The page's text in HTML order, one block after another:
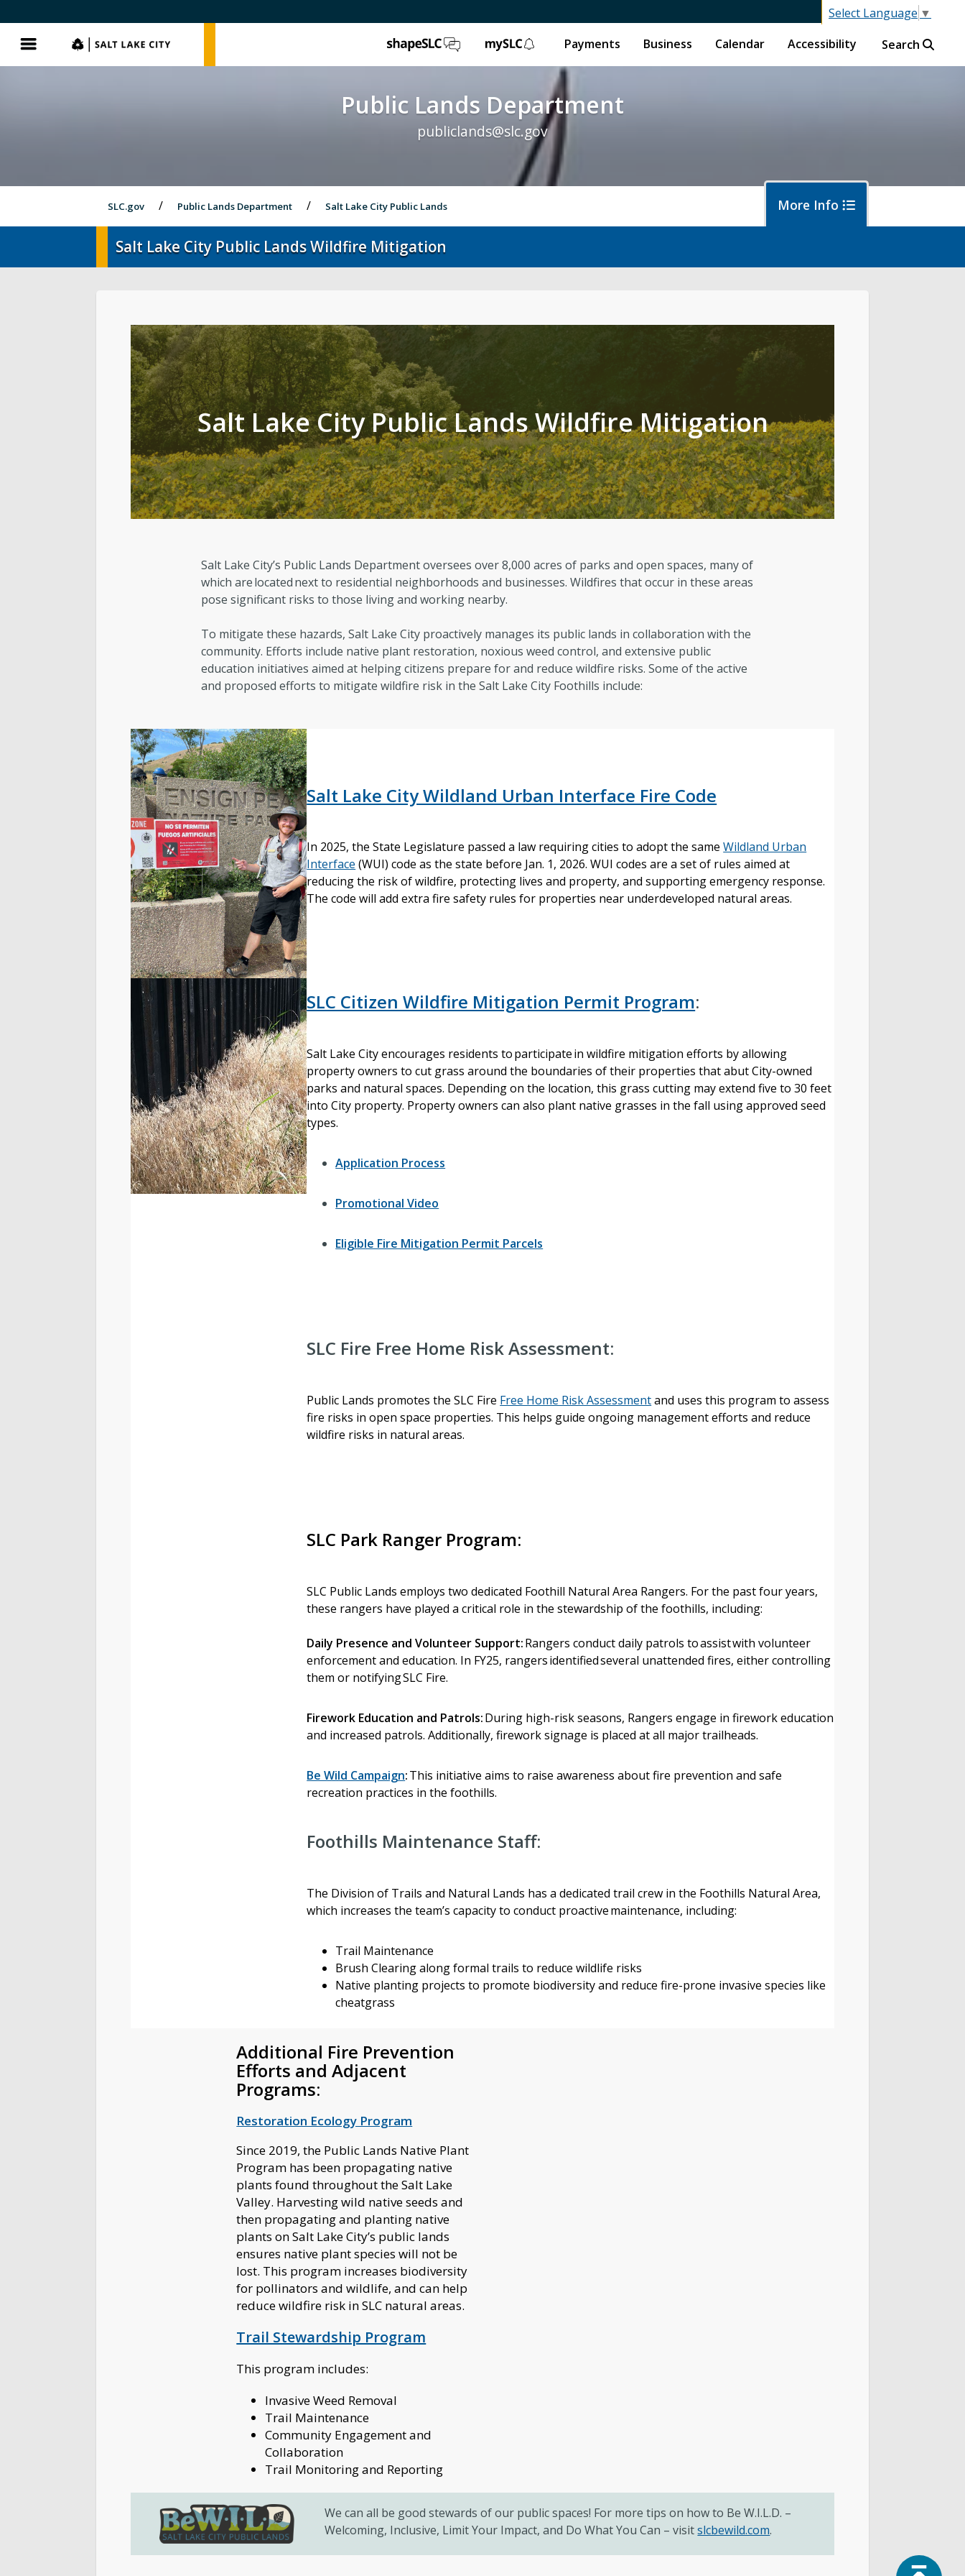
Select Language ▼
Menu SLC.gov ShapeSLC mySLC
Payments Business Calendar Accessibility Search
Public Lands Department
publiclands@slc.gov
SLC.gov Public Lands Department Salt Lake City Public Lands More Info
Events Event Permits Golf
Cemetery Regional Athletic Complex Salt Lake City Park Ranger Program
Contact Public Lands Administration
Parks, Natural Lands, Urban Forestry
and Trails Advisory Board
Regional Athletic Complex
Salt Lake City Public Lands Wildfire Mitigation
Salt Lake City Public Lands Wildfire Mitigation
Salt Lake City’s Public Lands Department oversees over 8,000 acres of parks and open spaces, many of
which are located next to residential neighborhoods and businesses. Wildfires that occur in these areas
pose significant risks to those living and working nearby.
To mitigate these hazards, Salt Lake City proactively manages its public lands in collaboration with the
community. Efforts include native plant restoration, noxious weed control, and extensive public
education initiatives aimed at helping citizens prepare for and reduce wildfire risks. Some of the active
and proposed efforts to mitigate wildfire risk in the Salt Lake City Foothills include:
Salt Lake City Wildland Urban Interface Fire Code
In 2025, the State Legislature passed a law requiring cities to adopt the sameWildland Urban
Interface (WUI) code as the state before Jan. 1, 2026. WUI codes are a set of rules aimed at
reducing the risk of wildfire, protecting lives and property, and supporting emergency response.
The code will add extra fire safety rules for properties near underdeveloped natural areas.
SLC Citizen Wildfire Mitigation Permit Program:
Salt Lake City encourages residents to participate in wildfire mitigation efforts by allowing
property owners to cut grass around the boundaries of their properties that abut City-owned
parks and natural spaces. Depending on the location, this grass cutting may extend five to 30 feet
into City property. Property owners can also plant native grasses in the fall using approved seed
types.
Application Process
Promotional Video
Eligible Fire Mitigation Permit Parcels
SLC Fire Free Home Risk Assessment:
Public Lands promotes the SLC Fire Free Home Risk Assessmentand uses this program to assess
fire risks in open space properties. This helps guide ongoing management efforts and reduce
wildfire risks in natural areas.
SLC Park Ranger Program:
SLC Public Lands employs two dedicated Foothill Natural Area Rangers. For the past four years,
these rangers have played a critical role in the stewardship of the foothills, including:
Daily Presence and Volunteer Support:Rangers conduct daily patrols to assist with volunteer
enforcement and education. In FY25, rangers identified several unattended fires, either controlling
them or notifying SLC Fire.
Firework Education and Patrols:During high-risk seasons, Rangers engage in firework education
and increased patrols. Additionally, firework signage is placed at all major trailheads.
Be Wild Campaign:This initiative aims to raise awareness about fire prevention and safe
recreation practices in the foothills.
Foothills Maintenance Staff:
The Division of Trails and Natural Lands has a dedicated trail crew in the Foothills Natural Area,
which increases the team’s capacity to conduct proactive maintenance, including:
Trail Maintenance
Brush Clearing along formal trails to reduce wildlife risks
Native planting projects to promote biodiversity and reduce fire-prone invasive species like
cheatgrass
Additional Fire Prevention
Efforts and Adjacent
Programs:
Restoration Ecology Program
Since 2019, the Public Lands Native Plant
Program has been propagating native
plants found throughout the Salt Lake
Valley. Harvesting wild native seeds and
then propagating and planting native
plants on Salt Lake City’s public lands
ensures native plant species will not be
lost. This program increases biodiversity
for pollinators and wildlife, and can help
reduce wildfire risk in SLC natural areas.
Trail Stewardship Program
This program includes:
Invasive Weed Removal
Trail Maintenance
Community Engagement and
Collaboration
Trail Monitoring and Reporting
We can all be good stewards of our public spaces! For more tips on how to Be W.I.L.D. –
Welcoming, Inclusive, Limit Your Impact, and Do What You Can – visitslcbewild.com.